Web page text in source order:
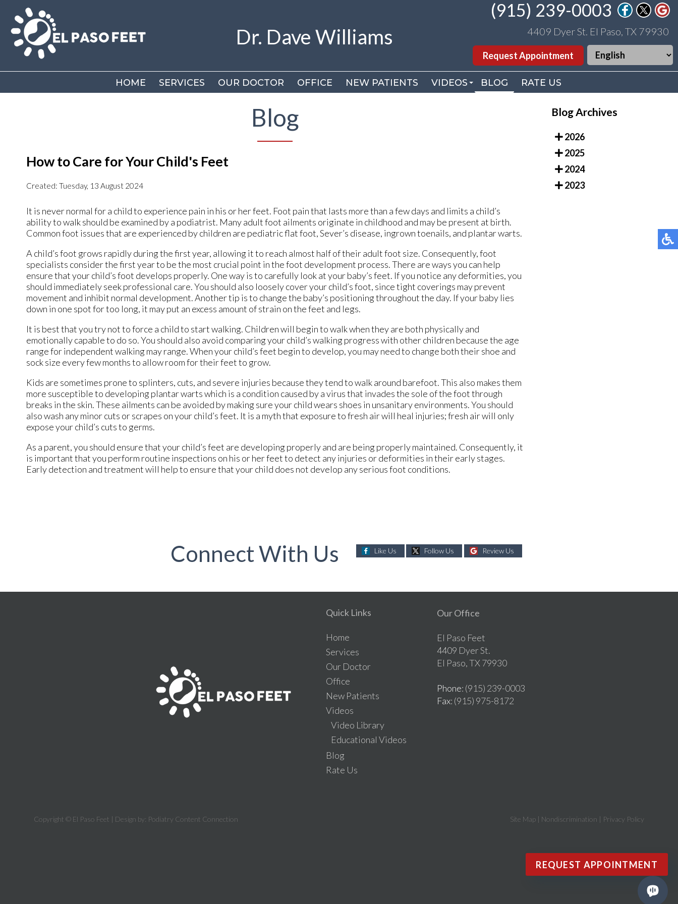
Dr. Dave Williams
(915) 239-0003
4409 Dyer St. El Paso, TX 79930
Request Appointment
HOME SERVICES OUR DOCTOR OFFICE NEW PATIENTS
VIDEOS
BLOG RATE US
Dr. Dave Williams
(915) 239-0003
4409 Dyer St. El Paso, TX 79930
Request Appointment
HOME SERVICES OUR DOCTOR OFFICE NEW PATIENTS
VIDEOS
BLOG RATE US
Blog
How to Care for Your Child's Feet
Created: Tuesday, 13 August 2024
It is never normal for a child to experience pain in his or her feet. Foot pain that lasts more than a few days and limits a child’s
ability to walk should be examined by a podiatrist. Many adult foot ailments originate in childhood and may be present at birth.
Common foot issues that are experienced by children are pediatric flat foot, Sever’s disease, ingrown toenails, and plantar warts.
A child’s foot grows rapidly during the first year, allowing it to reach almost half of their adult foot size. Consequently, foot
specialists consider the first year to be the most crucial point in the foot development process. There are ways you can help
ensure that your child’s foot develops properly. One way is to carefully look at your baby’s feet. If you notice any deformities, you
should immediately seek professional care. You should also loosely cover your child’s foot, since tight coverings may prevent
movement and inhibit normal development. Another tip is to change the baby’s positioning throughout the day. If your baby lies
down in one spot for too long, it may put an excess amount of strain on the feet and legs.
It is best that you try not to force a child to start walking. Children will begin to walk when they are both physically and
emotionally capable to do so. You should also avoid comparing your child’s walking progress with other children because the age
range for independent walking may range. When your child’s feet begin to develop, you may need to change both their shoe and
sock size every few months to allow room for their feet to grow.
Kids are sometimes prone to splinters, cuts, and severe injuries because they tend to walk around barefoot. This also makes them
more susceptible to developing plantar warts which is a condition caused by a virus that invades the sole of the foot through
breaks in the skin. These ailments can be avoided by making sure your child wears shoes in unsanitary environments. You should
also wash any minor cuts or scrapes on your child’s feet. It is a myth that exposure to fresh air will heal injuries; fresh air will only
expose your child’s cuts to germs.
As a parent, you should ensure that your child’s feet are developing properly and are being properly maintained. Consequently, it
is important that you perform routine inspections on his or her feet to detect any injuries or deformities in their early stages.
Early detection and treatment will help to ensure that your child does not develop any serious foot conditions.
Blog Archives
2026
2025
2024
2023
Connect With Us Like Us Follow Us Review Us
Quick Links
Home
Services
Our Doctor
Office
New Patients
Videos
Video Library
Educational Videos
Blog
Rate Us
Our Office
El Paso Feet
4409 Dyer St.
El Paso, TX 79930
Phone: (915) 239-0003
Fax: (915) 975-8172
Copyright © El Paso Feet | Design by: Podiatry Content Connection Site Map | Nondiscrimination | Privacy Policy
REQUEST APPOINTMENT